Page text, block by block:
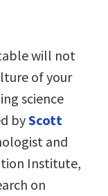
will not
of your
science
byScott
and
Institute,
on